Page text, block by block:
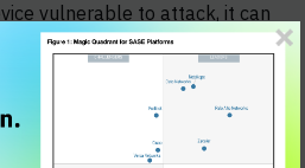
vulnerable to attack, it can
device into a quarantined
that the device cannot
users or devices in the network.
software is upgraded,
this information to the